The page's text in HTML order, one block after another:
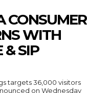
CONSUMER
WITH
& SIP
targets 36,000 visitors
on Wednesday